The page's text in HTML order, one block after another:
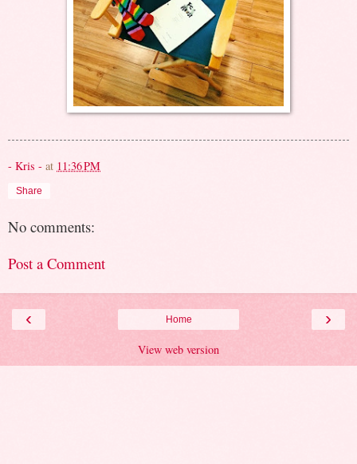
- Kris - at 11:36 PM
Share
No comments:
Post a Comment
‹ ›
Home
View web version